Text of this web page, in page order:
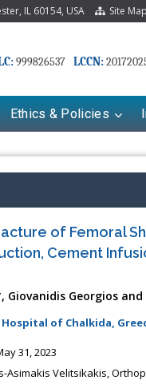
IL 60154, USA Site Map
999826537 LCCN:
Ethics & Policies
of Femoral
Cement
Giovanidis Georgios
of Chalkida,
31, 2023
Asimakis Velitsikakis,